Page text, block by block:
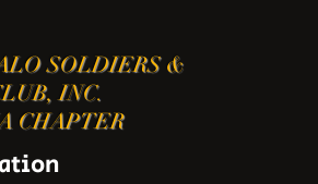
SOLDIERS &
INC.
CHAPTER